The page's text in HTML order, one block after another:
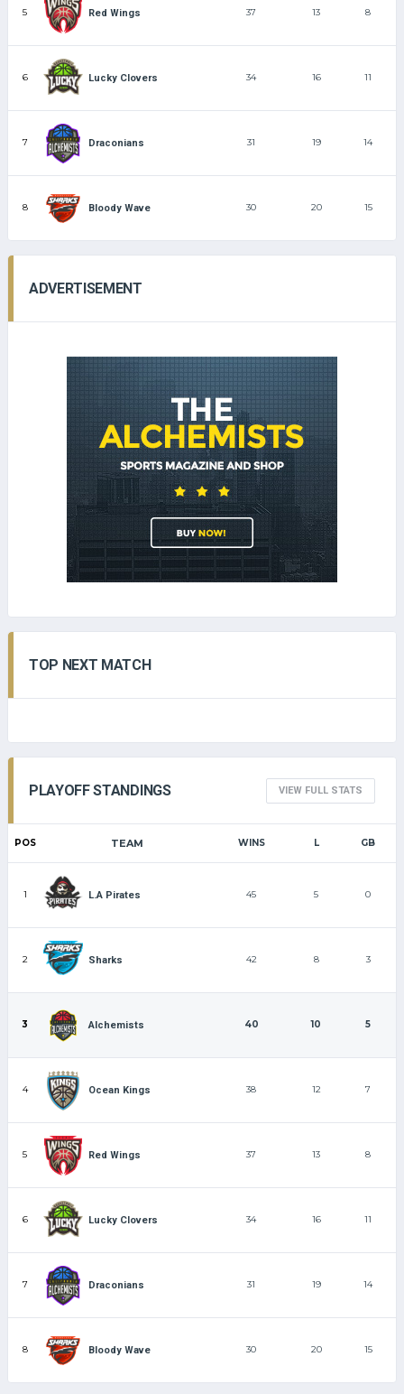
5 Red Wings 37 13 8
6 Lucky Clovers 34 16 11
7 Draconians 31 19 14
8 Bloody Wave 30 20 15
ADVERTISEMENT
TOP NEXT MATCH
PLAYOFF STANDINGS VIEW FULL STATS
POS TEAM WINS L GB
1 L.A Pirates 45 5 0
2 Sharks 42 8 3
3 Alchemists 40 10 5
4 Ocean Kings 38 12 7
5 Red Wings 37 13 8
6 Lucky Clovers 34 16 11
7 Draconians 31 19 14
8 Bloody Wave 30 20 15